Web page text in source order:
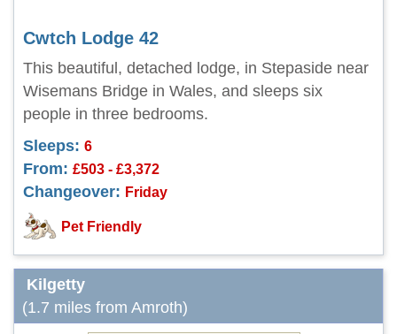
Cwtch Lodge 42
This beautiful, detached lodge, in Stepaside near
Wisemans Bridge in Wales, and sleeps six
people in three bedrooms.
Sleeps: 6
From: £503 - £3,372
Changeover: Friday
Pet Friendly
Kilgetty
(1.7 miles from Amroth)